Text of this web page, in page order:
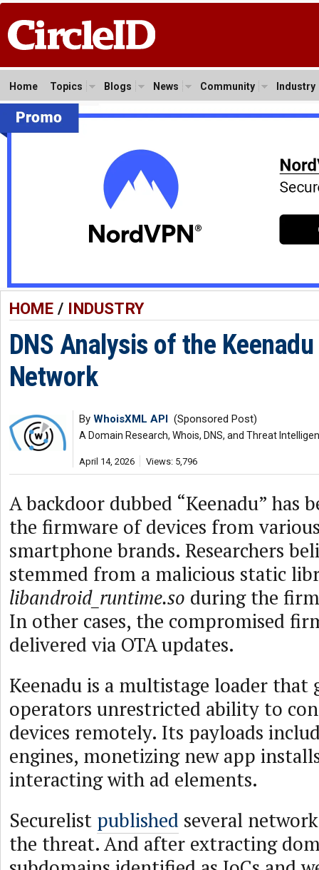
Home Topics Blogs News Community Industry
HOME/ INDUSTRY
DNS Analysis of the
Network
By WhoisXML API (Sponsored Post)
A Domain Research, Whois, DNS, and Threat
April 14, 2026 Views: 5,796
A backdoor dubbed “Keenadu” has
the firmware of devices from
smartphone brands. Researchers
stemmed from a malicious static
libandroid_runtime.so during the
In other cases, the compromised
delivered via OTA updates.
Keenadu is a multistage loader that
operators unrestricted ability to
devices remotely. Its payloads
engines, monetizing new app
interacting with ad elements.
Securelist published several
the threat. And after extracting